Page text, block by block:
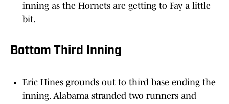
inning as the Hornets are getting to Fay a little
bit.
Bottom Third Inning
Eric Hines grounds out to third base ending the
inning. Alabama stranded two runners and